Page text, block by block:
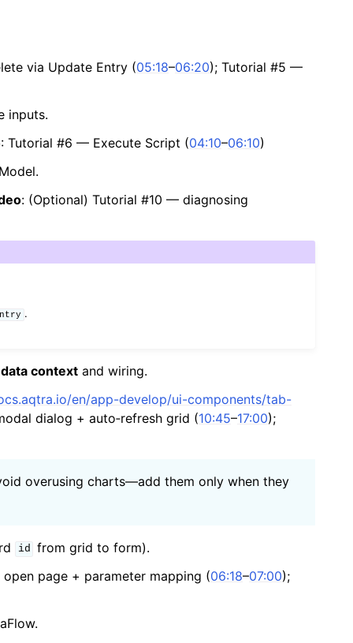
via Update Entry (05:18–06:20); Tutorial #5 —
inputs.
: Tutorial #6 — Execute Script (04:10–06:10)
: (Optional) Tutorial #10 — diagnosing
.
data context and wiring.
en/app-develop/ui-components/tab-
dialog + auto‑refresh grid (10:45–17:00);
overusing charts—add them only when they
id from grid to form).
page + parameter mapping (06:18–07:00);